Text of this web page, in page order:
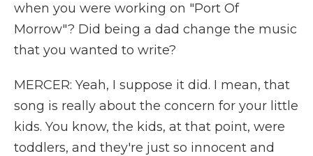
when you were working on "Port Of
Morrow"? Did being a dad change the music
that you wanted to write?
MERCER: Yeah, I suppose it did. I mean, that
song is really about the concern for your little
kids. You know, the kids, at that point, were
toddlers, and they're just so innocent and